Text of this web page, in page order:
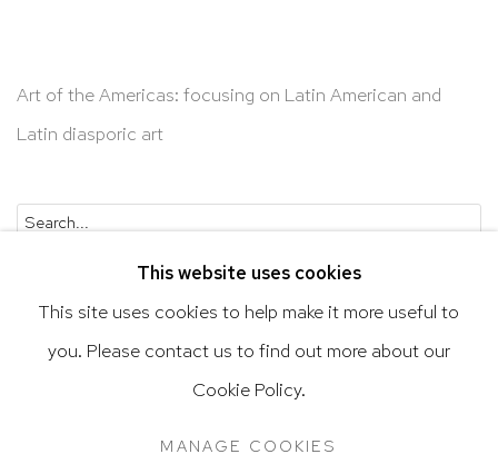
Art of the Americas: focusing on Latin American and
Latin diasporic art
Accessibility Policy
This website uses cookies
This site uses cookies to help make it more useful to
you. Please contact us to find out more about our
Cookie Policy.
MANAGE COOKIES